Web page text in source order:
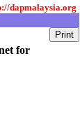
dapmalaysia.org
for